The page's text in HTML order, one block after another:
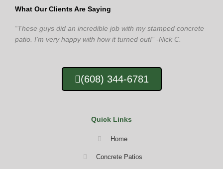
What Our Clients Are Saying
“These guys did an incredible job with my stamped concrete
patio. I’m very happy with how it turned out!” -Nick C.
(608) 344-6781
Quick Links
Home
Concrete Patios